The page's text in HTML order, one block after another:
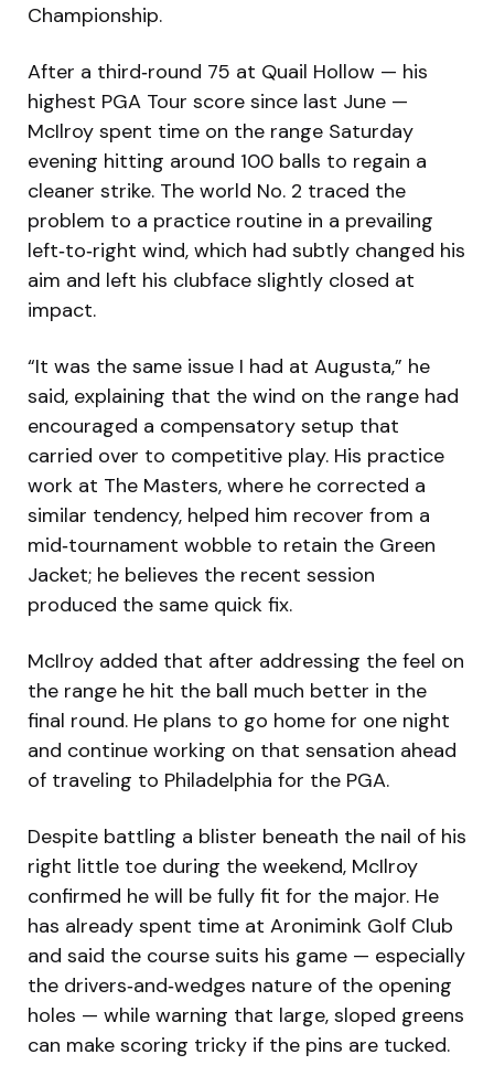
Championship.
After a third‑round 75 at Quail Hollow — his
highest PGA Tour score since last June —
McIlroy spent time on the range Saturday
evening hitting around 100 balls to regain a
cleaner strike. The world No. 2 traced the
problem to a practice routine in a prevailing
left‑to‑right wind, which had subtly changed his
aim and left his clubface slightly closed at
impact.
“It was the same issue I had at Augusta,” he
said, explaining that the wind on the range had
encouraged a compensatory setup that
carried over to competitive play. His practice
work at The Masters, where he corrected a
similar tendency, helped him recover from a
mid‑tournament wobble to retain the Green
Jacket; he believes the recent session
produced the same quick fix.
McIlroy added that after addressing the feel on
the range he hit the ball much better in the
final round. He plans to go home for one night
and continue working on that sensation ahead
of traveling to Philadelphia for the PGA.
Despite battling a blister beneath the nail of his
right little toe during the weekend, McIlroy
confirmed he will be fully fit for the major. He
has already spent time at Aronimink Golf Club
and said the course suits his game — especially
the drivers‑and‑wedges nature of the opening
holes — while warning that large, sloped greens
can make scoring tricky if the pins are tucked.